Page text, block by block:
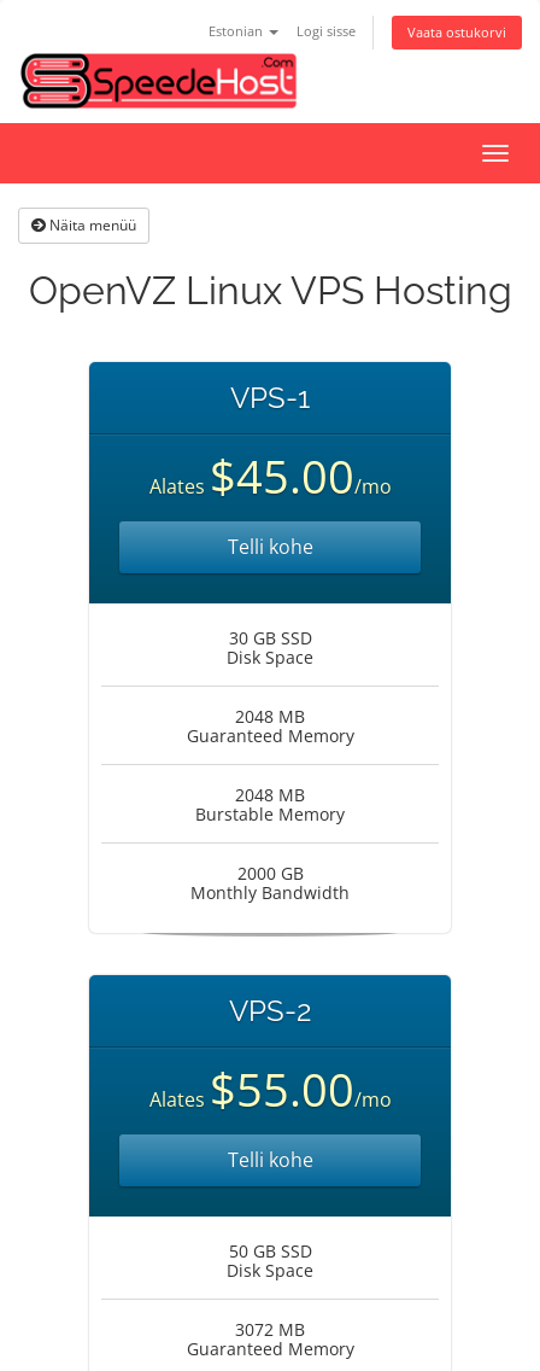
Estonian Logi sisse Vaata ostukorvi
Näita menüü
OpenVZ Linux VPS Hosting
VPS-1
Alates $45.00/mo
Telli kohe
30 GB SSD
Disk Space
2048 MB
Guaranteed Memory
2048 MB
Burstable Memory
2000 GB
Monthly Bandwidth
VPS-2
Alates $55.00/mo
Telli kohe
50 GB SSD
Disk Space
3072 MB
Guaranteed Memory